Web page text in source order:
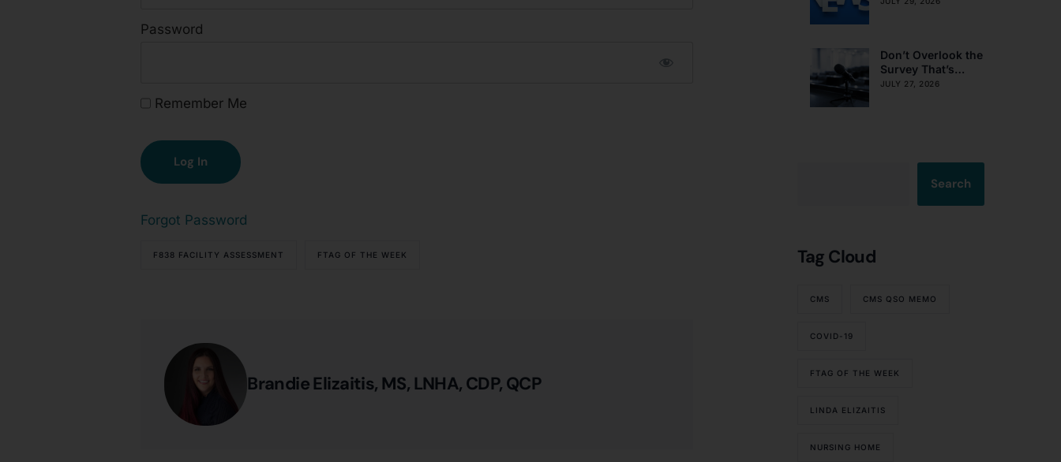
Password
Remember Me
Forgot Password
F838 FACILITY ASSESSMENT FTAG OF THE WEEK
Brandie Elizaitis, MS, LNHA, CDP, QCP
Don’t Overlook the
Survey That’s
Already Affecting
JULY 27, 2026
Search
Tag Cloud
CMS CMS QSO MEMO
COVID-19
FTAG OF THE WEEK
LINDA ELIZAITIS
NURSING HOME